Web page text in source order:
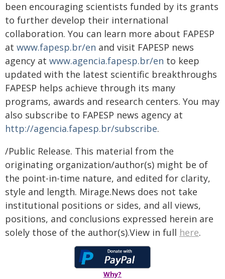
been encouraging scientists funded by its grants
to further develop their international
collaboration. You can learn more about FAPESP
at www.fapesp.br/en and visit FAPESP news
agency at www.agencia.fapesp.br/en to keep
updated with the latest scientific breakthroughs
FAPESP helps achieve through its many
programs, awards and research centers. You may
also subscribe to FAPESP news agency at
http://agencia.fapesp.br/subscribe.
/Public Release. This material from the
originating organization/author(s) might be of
the point-in-time nature, and edited for clarity,
style and length. Mirage.News does not take
institutional positions or sides, and all views,
positions, and conclusions expressed herein are
solely those of the author(s).View in full here.
Why?